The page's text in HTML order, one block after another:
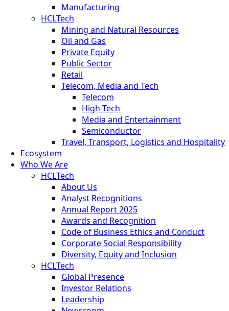
Manufacturing
HCLTech
Mining and Natural Resources
Oil and Gas
Private Equity
Public Sector
Retail
Telecom, Media and Tech
Telecom
High Tech
Media and Entertainment
Semiconductor
Travel, Transport, Logistics and Hospitality
Ecosystem
Who We Are
HCLTech
About Us
Analyst Recognitions
Annual Report 2025
Awards and Recognition
Code of Business Ethics and Conduct
Corporate Social Responsibility
Diversity, Equity and Inclusion
HCLTech
Global Presence
Investor Relations
Leadership